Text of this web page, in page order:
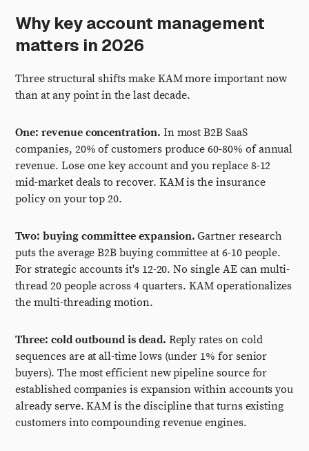
Why key account management
matters in 2026
Three structural shifts make KAM more important now
than at any point in the last decade.
One: revenue concentration. In most B2B SaaS
companies, 20% of customers produce 60-80% of annual
revenue. Lose one key account and you replace 8-12
mid-market deals to recover. KAM is the insurance
policy on your top 20.
Two: buying committee expansion. Gartner research
puts the average B2B buying committee at 6-10 people.
For strategic accounts it's 12-20. No single AE can multi-
thread 20 people across 4 quarters. KAM operationalizes
the multi-threading motion.
Three: cold outbound is dead. Reply rates on cold
sequences are at all-time lows (under 1% for senior
buyers). The most efficient new pipeline source for
established companies is expansion within accounts you
already serve. KAM is the discipline that turns existing
customers into compounding revenue engines.